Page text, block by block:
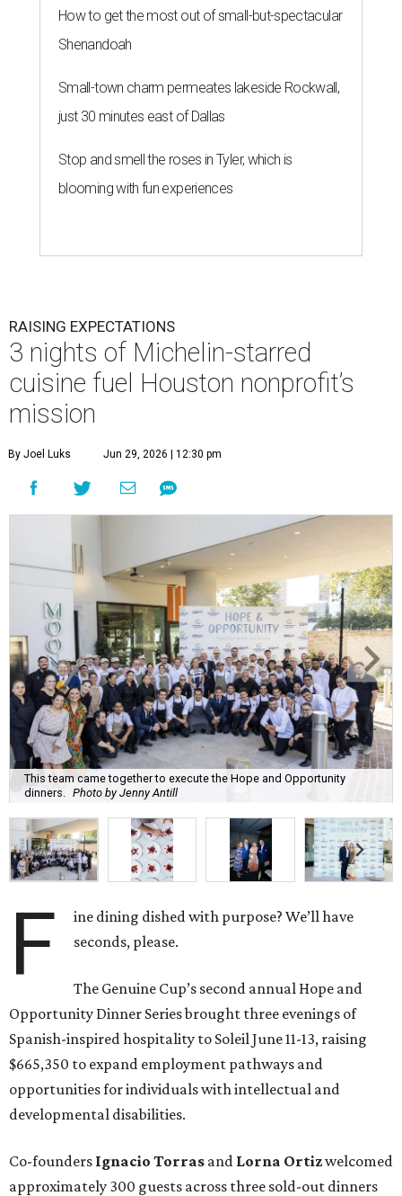
How to get the most out of small-but-spectacular
Shenandoah
Small-town charm permeates lakeside Rockwall,
just 30 minutes east of Dallas
Stop and smell the roses in Tyler, which is
blooming with fun experiences
RAISING EXPECTATIONS
3 nights of Michelin-starred
cuisine fuel Houston nonprofit’s
mission
By Joel Luks Jun 29, 2026 | 12:30 pm
This team came together to execute the Hope and Opportunity
dinners. Photo by Jenny Antill
F
ine dining dished with purpose? We’ll have
seconds, please.
The Genuine Cup’s second annual Hope and
Opportunity Dinner Series brought three evenings of
Spanish-inspired hospitality to Soleil June 11-13, raising
$665,350 to expand employment pathways and
opportunities for individuals with intellectual and
developmental disabilities.
Co-founders Ignacio Torras and Lorna Ortizwelcomed
approximately 300 guests across three sold-out dinners